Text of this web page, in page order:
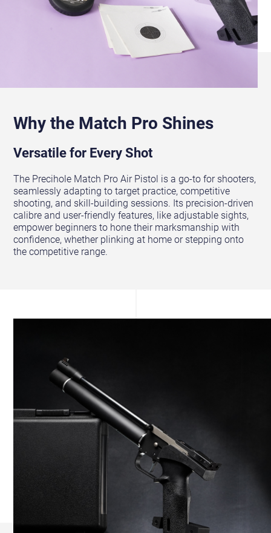
Why the Match Pro Shines
Versatile for Every Shot
The Precihole Match Pro Air Pistol is a go-to for shooters,
seamlessly adapting to target practice, competitive
shooting, and skill-building sessions. Its precision-driven
calibre and user-friendly features, like adjustable sights,
empower beginners to hone their marksmanship with
confidence, whether plinking at home or stepping onto
the competitive range.